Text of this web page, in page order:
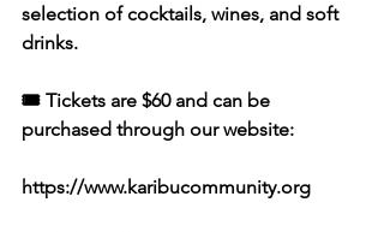
selection of cocktails, wines, and soft
drinks.
🎟️ Tickets are $60 and can be
purchased through our website:
https://www.karibucommunity.org